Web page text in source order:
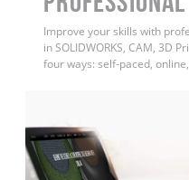
Improve your skills with
in SOLIDWORKS, CAM, 3D
four ways: self-paced,